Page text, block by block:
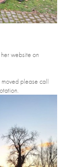
website on
moved please call